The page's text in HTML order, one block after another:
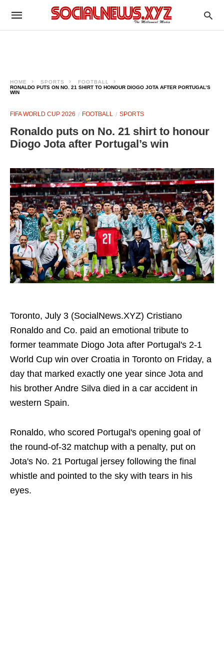
HOME SPORTS
FOOTBALL
RONALDO PUTS ON NO. 21 SHIRT TO HONOUR DIOGO JOTA AFTER PORTUGAL’S
WIN
FIFA WORLD CUP 2026 FOOTBALL SPORTS
Ronaldo puts on No. 21 shirt to honour
Diogo Jota after Portugal’s win
Toronto, July 3 (SocialNews.XYZ) Cristiano
Ronaldo and Co. paid an emotional tribute to
former teammate Diogo Jota after Portugal's 2-1
World Cup win over Croatia in Toronto on Friday, a
day that marked exactly one year since Jota and
his brother Andre Silva died in a car accident in
western Spain.
Ronaldo, who scored Portugal's opening goal of
the round-of-32 matchup with a penalty, put on
Jota's No. 21 Portugal jersey following the final
whistle and pointed to the sky with tears in his
eyes.